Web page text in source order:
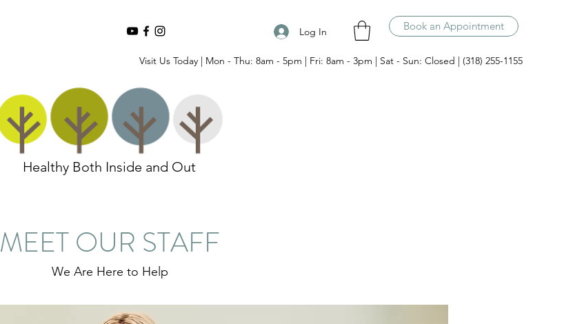
Log In Book an Appointment
Visit Us Today | Mon - Thu: 8am - 5pm | Fri: 8am - 3pm | Sat - Sun: Closed | (318) 255-1155
Healthy Both Inside and Out
MEET OUR STAFF
We Are Here to Help